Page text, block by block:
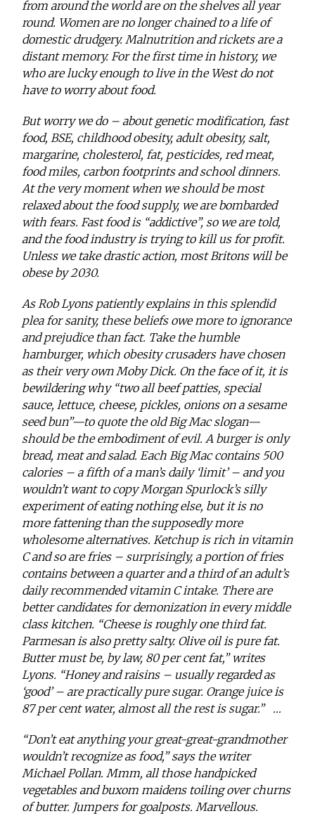
from around the world are on the shelves all year
round. Women are no longer chained to a life of
domestic drudgery. Malnutrition and rickets are a
distant memory. For the first time in history, we
who are lucky enough to live in the West do not
have to worry about food.
But worry we do – about genetic modification, fast
food, BSE, childhood obesity, adult obesity, salt,
margarine, cholesterol, fat, pesticides, red meat,
food miles, carbon footprints and school dinners.
At the very moment when we should be most
relaxed about the food supply, we are bombarded
with fears. Fast food is “addictive”, so we are told,
and the food industry is trying to kill us for profit.
Unless we take drastic action, most Britons will be
obese by 2030.
As Rob Lyons patiently explains in this splendid
plea for sanity, these beliefs owe more to ignorance
and prejudice than fact. Take the humble
hamburger, which obesity crusaders have chosen
as their very own Moby Dick. On the face of it, it is
bewildering why “two all beef patties, special
sauce, lettuce, cheese, pickles, onions on a sesame
seed bun”—to quote the old Big Mac slogan—
should be the embodiment of evil. A burger is only
bread, meat and salad. Each Big Mac contains 500
calories – a fifth of a man’s daily ‘limit’ – and you
wouldn’t want to copy Morgan Spurlock’s silly
experiment of eating nothing else, but it is no
more fattening than the supposedly more
wholesome alternatives. Ketchup is rich in vitamin
C and so are fries – surprisingly, a portion of fries
contains between a quarter and a third of an adult’s
daily recommended vitamin C intake. There are
better candidates for demonization in every middle
class kitchen. “Cheese is roughly one third fat.
Parmesan is also pretty salty. Olive oil is pure fat.
Butter must be, by law, 80 per cent fat,” writes
Lyons. “Honey and raisins – usually regarded as
‘good’ – are practically pure sugar. Orange juice is
87 per cent water, almost all the rest is sugar.” …
“Don’t eat anything your great-great-grandmother
wouldn’t recognize as food,” says the writer
Michael Pollan. Mmm, all those handpicked
vegetables and buxom maidens toiling over churns
of butter. Jumpers for goalposts. Marvellous.